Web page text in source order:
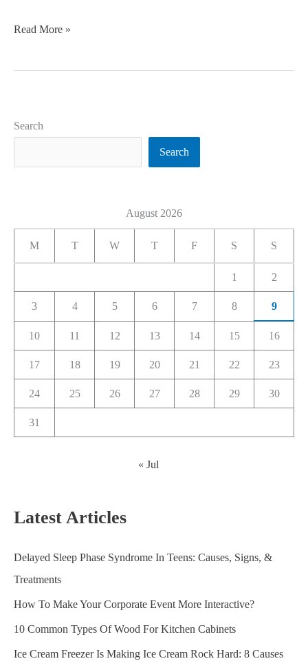
Read More »
Search
Search
August 2026
M T W T F S S
1 2
3 4 5 6 7 8 9
10 11 12 13 14 15 16
17 18 19 20 21 22 23
24 25 26 27 28 29 30
31
« Jul
Latest Articles
Delayed Sleep Phase Syndrome In Teens: Causes, Signs, &
Treatments
How To Make Your Corporate Event More Interactive?
10 Common Types Of Wood For Kitchen Cabinets
Ice Cream Freezer Is Making Ice Cream Rock Hard: 8 Causes